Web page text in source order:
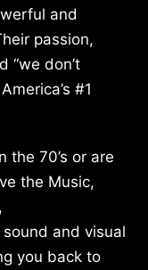
and
passion,
“we don’t
#1
the 70’s or are
the Music,
sound and visual
you back to